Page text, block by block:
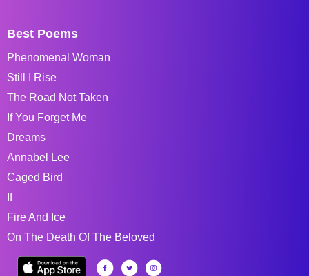
Best Poems
Phenomenal Woman
Still I Rise
The Road Not Taken
If You Forget Me
Dreams
Annabel Lee
Caged Bird
If
Fire And Ice
On The Death Of The Beloved